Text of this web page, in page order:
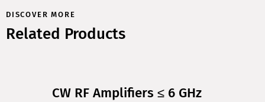
DISCOVER MORE
Related Products
CW RF Amplifiers ≤ 6 GHz